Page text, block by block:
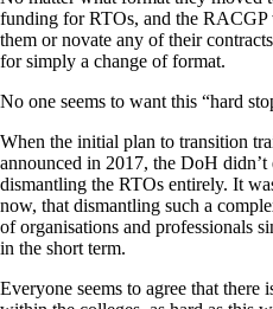
funding for RTOs, and the RACGP
them or novate any of their
for simply a change of format.
No one seems to want this “hard
When the initial plan to transition
announced in 2017, the DoH
dismantling the RTOs entirely. It
now, that dismantling such a
of organisations and professionals
in the short term.
Everyone seems to agree that